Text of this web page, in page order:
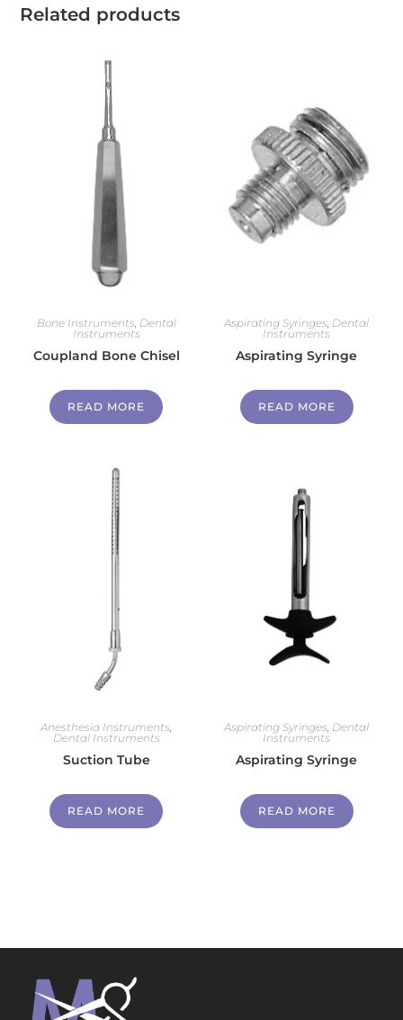
Related products
Bone Instruments, Dental
Instruments
Coupland Bone Chisel
READ MORE
Aspirating Syringes, Dental
Instruments
Aspirating Syringe
READ MORE
Anesthesia Instruments,
Dental Instruments
Suction Tube
READ MORE
Aspirating Syringes, Dental
Instruments
Aspirating Syringe
READ MORE